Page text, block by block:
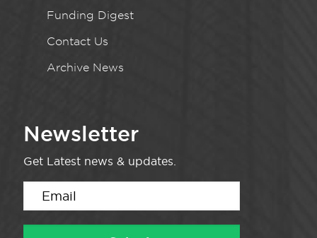
Funding Digest
Contact Us
Archive News
Newsletter
Get Latest news & updates.